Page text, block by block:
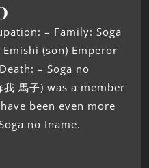
– Family: Soga
(son) Emperor
– Soga no
馬子) was a member
been even more
no Iname.